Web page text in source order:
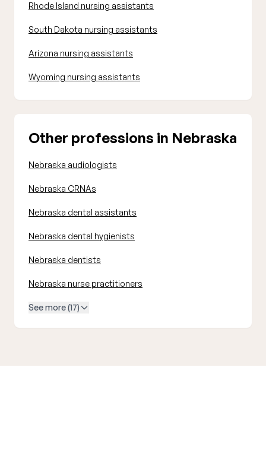
Rhode Island nursing assistants
South Dakota nursing assistants
Arizona nursing assistants
Wyoming nursing assistants
Other professions in Nebraska
Nebraska audiologists
Nebraska CRNAs
Nebraska dental assistants
Nebraska dental hygienists
Nebraska dentists
Nebraska nurse practitioners
See more (17)